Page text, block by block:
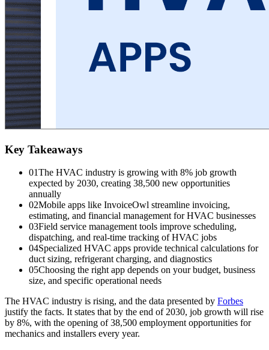
Key Takeaways
01The HVAC industry is growing with 8% job growth
expected by 2030, creating 38,500 new opportunities
annually
02Mobile apps like InvoiceOwl streamline invoicing,
estimating, and financial management for HVAC businesses
03Field service management tools improve scheduling,
dispatching, and real-time tracking of HVAC jobs
04Specialized HVAC apps provide technical calculations for
duct sizing, refrigerant charging, and diagnostics
05Choosing the right app depends on your budget, business
size, and specific operational needs
The HVAC industry is rising, and the data presented by Forbes
justify the facts. It states that by the end of 2030, job growth will rise
by 8%, with the opening of 38,500 employment opportunities for
mechanics and installers every year.